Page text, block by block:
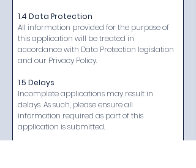
1.4 Data Protection
All information provided for the purpose of
this application will be treated in
accordance with Data Protection legislation
and our Privacy Policy.
1.5 Delays
Incomplete applications may result in
delays. As such, please ensure all
information required as part of this
application is submitted.​